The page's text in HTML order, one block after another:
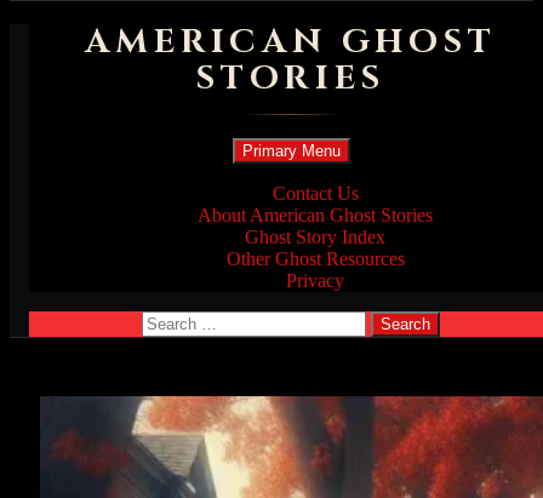
AMERICAN GHOST
STORIES
Search
Primary Menu Skip
to
content
Contact Us
About American Ghost Stories
Ghost Story Index
Other Ghost Resources
Privacy
Search
for: